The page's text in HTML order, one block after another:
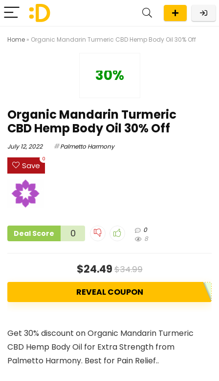
Home » Organic Mandarin Turmeric CBD Hemp Body Oil 30% Off
30%
Organic Mandarin Turmeric
CBD Hemp Body Oil 30% Off
July 12, 2022 Palmetto Harmony
Save
0
Deal Score 0
0
8
$24.49$34.99
REVEAL COUPON
Get 30% discount on Organic Mandarin Turmeric
CBD Hemp Body Oil for Extra Strength from
Palmetto Harmony. Best for Pain Relief..